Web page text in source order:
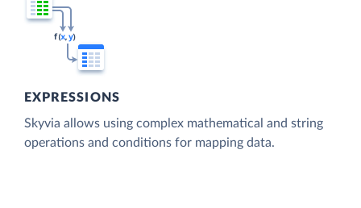
EXPRESSIONS
Skyvia allows using complex mathematical and string
operations and conditions for mapping data.